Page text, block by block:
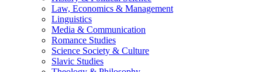
Law, Economics & Management
Linguistics
Media & Communication
Romance Studies
Science Society & Culture
Slavic Studies